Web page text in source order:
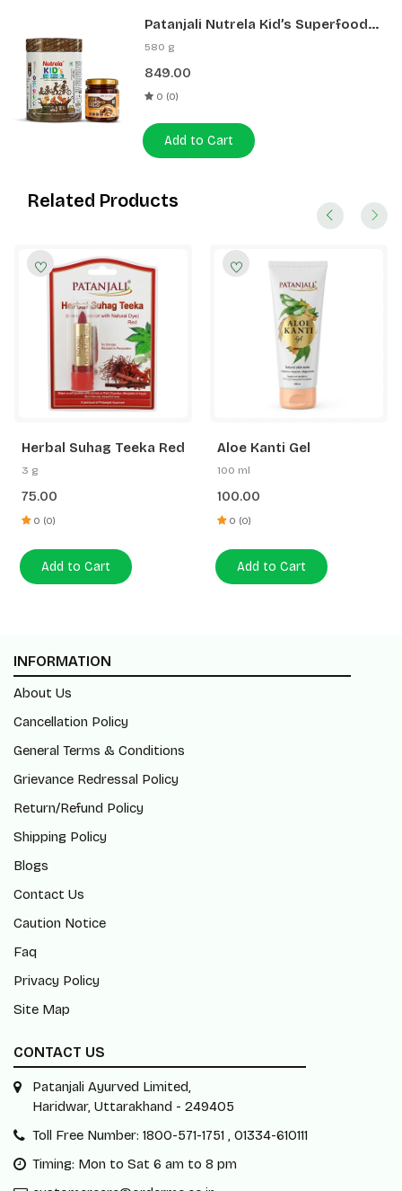
Patanjali Nutrela Kid’s Superfood
400g + Patanjali Date Almond
580 g
849.00
0 (0)
Add to Cart
Related Products
Herbal Suhag Teeka Red
3 g
75.00
0 (0)
Add to Cart
Aloe Kanti Gel
100 ml
100.00
0 (0)
Add to Cart
INFORMATION
About Us
Cancellation Policy
General Terms & Conditions
Grievance Redressal Policy
Return/Refund Policy
Shipping Policy
Blogs
Contact Us
Caution Notice
Faq
Privacy Policy
Site Map
CONTACT US
Patanjali Ayurved Limited,
Haridwar, Uttarakhand - 249405
Toll Free Number: 1800-571-1751 , 01334-610111
Timing: Mon to Sat 6 am to 8 pm